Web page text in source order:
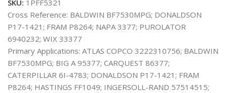
SKU: 1PFF5321
Cross Reference: BALDWIN BF7530MPG; DONALDSON
P17-1421; FRAM P8264; NAPA 3377; PUROLATOR
6940232; WIX 33377
Primary Applications: ATLAS COPCO 3222310756; BALDWIN
BF7530MPG; BIG A 95377; CARQUEST 86377;
CATERPILLAR 6I-4783; DONALDSON P17-1421; FRAM
P8264; HASTINGS FF1049; INGERSOLL-RAND 57514515;